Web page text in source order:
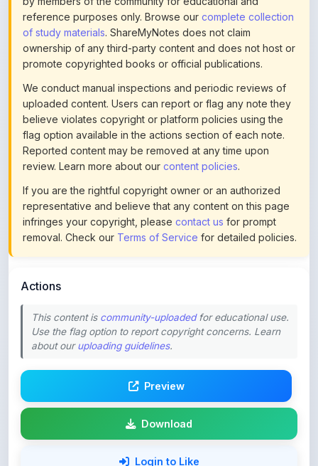
ownership of any third-party content and does not host or
promote copyrighted books or official publications.
We conduct manual inspections and periodic reviews of
uploaded content. Users can report or flag any note they
believe violates copyright or platform policies using the
flag option available in the actions section of each note.
Reported content may be removed at any time upon
review. Learn more about ourcontent policies.
If you are the rightful copyright owner or an authorized
representative and believe that any content on this page
infringes your copyright, pleasecontact usfor prompt
removal. Check ourTerms of Servicefor detailed policies.
This content is
about ouruploading guidelines.
Download
Login to Like